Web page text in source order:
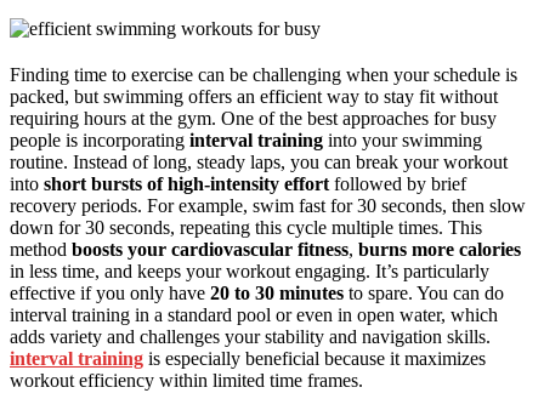
Finding time to exercise can be challenging when your schedule is
packed, but swimming offers an efficient way to stay fit without
requiring hours at the gym. One of the best approaches for busy
people is incorporating interval training into your swimming
routine. Instead of long, steady laps, you can break your workout
into short bursts of high-intensity effort followed by brief
recovery periods. For example, swim fast for 30 seconds, then slow
down for 30 seconds, repeating this cycle multiple times. This
method boosts your cardiovascular fitness, burns more calories
in less time, and keeps your workout engaging. It’s particularly
effective if you only have 20 to 30 minutes to spare. You can do
interval training in a standard pool or even in open water, which
adds variety and challenges your stability and navigation skills.
interval training is especially beneficial because it maximizes
workout efficiency within limited time frames.